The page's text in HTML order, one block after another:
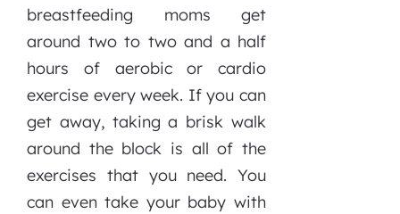
breastfeeding moms get
around two to two and a half
hours of aerobic or cardio
exercise every week. If you can
get away, taking a brisk walk
around the block is all of the
exercises that you need. You
can even take your baby with